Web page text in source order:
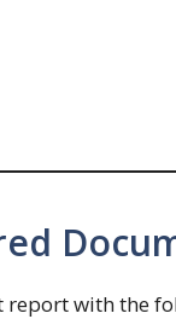
report with the